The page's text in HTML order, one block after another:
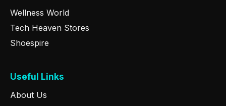
Wellness World
Tech Heaven Stores
Shoespire
Useful Links
About Us